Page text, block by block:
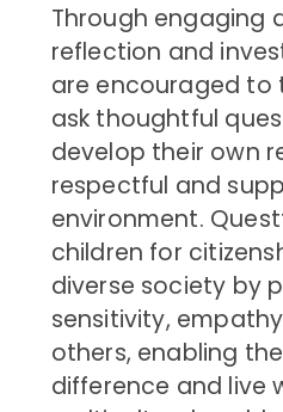
Through engaging
reflection and
are encouraged to
ask thoughtful
develop their own
respectful and
environment.
children for
diverse society by
sensitivity,
others, enabling
difference and live